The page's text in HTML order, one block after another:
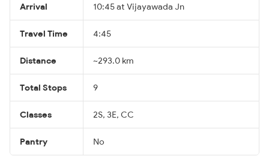
Arrival 10:45 at Vijayawada Jn
Travel Time 4:45
Distance ~293.0 km
Total Stops 9
Classes 2S, 3E, CC
Pantry No